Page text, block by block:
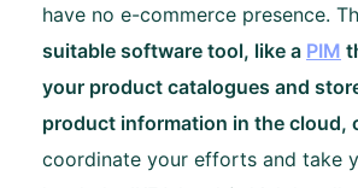
have no e-commerce presence.
suitable software tool, like a PIM
your product catalogues and
product information in the cloud,
coordinate your efforts and take